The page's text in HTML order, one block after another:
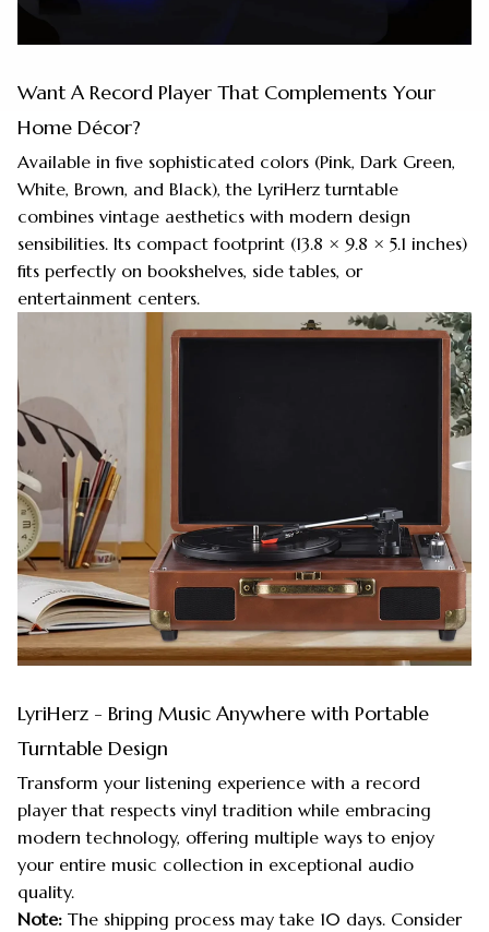
Want A Record Player That Complements Your
Home Décor?
Available in five sophisticated colors (Pink, Dark Green,
White, Brown, and Black), the LyriHerz turntable
combines vintage aesthetics with modern design
sensibilities. Its compact footprint (13.8 × 9.8 × 5.1 inches)
fits perfectly on bookshelves, side tables, or
entertainment centers.
LyriHerz - Bring Music Anywhere with Portable
Turntable Design
Transform your listening experience with a record
player that respects vinyl tradition while embracing
modern technology, offering multiple ways to enjoy
your entire music collection in exceptional audio
quality.
Note: The shipping process may take 10 days. Consider